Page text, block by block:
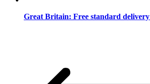
Great Britain: Free standard delivery